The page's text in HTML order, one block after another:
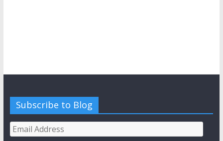
Subscribe to Blog
Email
Address